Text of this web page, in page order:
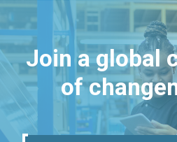
Join a global
of